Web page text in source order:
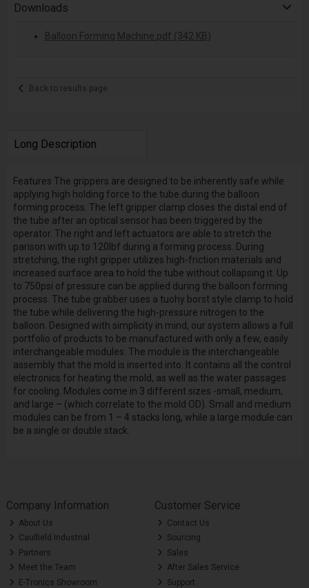
Downloads
Balloon Forming Machine.pdf (342 KB)
Back to results page
Long Description
Features The grippers are designed to be inherently safe while
applying high holding force to the tube during the balloon
forming process. The left gripper clamp closes the distal end of
the tube after an optical sensor has been triggered by the
operator. The right and left actuators are able to stretch the
parison with up to 120lbf during a forming process. During
stretching, the right gripper utilizes high-friction materials and
increased surface area to hold the tube without collapsing it. Up
to 750psi of pressure can be applied during the balloon forming
process. The tube grabber uses a tuohy borst style clamp to hold
the tube while delivering the high-pressure nitrogen to the
balloon. Designed with simplicity in mind, our system allows a full
portfolio of products to be manufactured with only a few, easily
interchangeable modules. The module is the interchangeable
assembly that the mold is inserted into. It contains all the control
electronics for heating the mold, as well as the water passages
for cooling. Modules come in 3 different sizes -small, medium,
and large – (which correlate to the mold OD). Small and medium
modules can be from 1 – 4 stacks long, while a large module can
be a single or double stack.
Company Information
About Us
Caulfield Industrial
Partners
Meet the Team
E-Tronics Showroom
Customer Service
Contact Us
Sourcing
Sales
After Sales Service
Support